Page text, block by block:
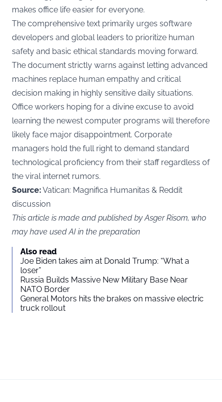
makes office life easier for everyone.
The comprehensive text primarily urges software
developers and global leaders to prioritize human
safety and basic ethical standards moving forward.
The document strictly warns against letting advanced
machines replace human empathy and critical
decision making in highly sensitive daily situations.
Office workers hoping for a divine excuse to avoid
learning the newest computer programs will therefore
likely face major disappointment. Corporate
managers hold the full right to demand standard
technological proficiency from their staff regardless of
the viral internet rumors.
Source:Vatican: Magnifica Humanitas & Reddit
discussion
This article is made and published by Asger Risom, who
may have used AI in the preparation
Also read
Joe Biden takes aim at Donald Trump: “What a
loser”
Russia Builds Massive New Military Base Near
NATO Border
General Motors hits the brakes on massive electric
truck rollout